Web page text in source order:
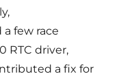
few race
RTC driver,
a fix for